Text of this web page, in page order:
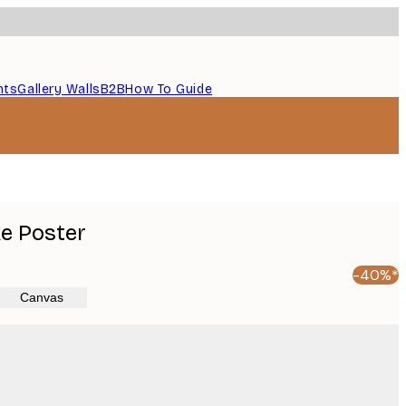
Gallery WallsB2BHow To Guide
Poster
-40%*
Canvas